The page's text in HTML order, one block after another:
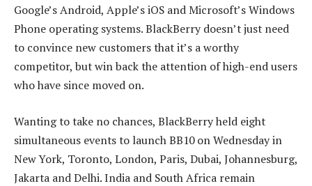
Google’s Android, Apple’s iOS and Microsoft’s Windows
Phone operating systems. BlackBerry doesn’t just need
to convince new customers that it’s a worthy
competitor, but win back the attention of high-end users
who have since moved on.
Wanting to take no chances, BlackBerry held eight
simultaneous events to launch BB10 on Wednesday in
New York, Toronto, London, Paris, Dubai, Johannesburg,
Jakarta and Delhi. India and South Africa remain